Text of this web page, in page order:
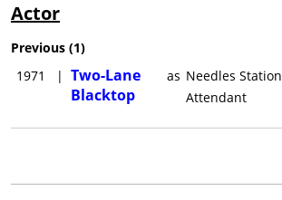
Actor
Previous (1)
1971
| Two-Lane
Blacktop
as Needles Station
Attendant